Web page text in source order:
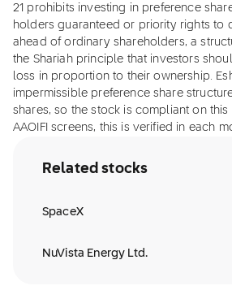
21 prohibits investing in preference
holders guaranteed or priority rights to
ahead of ordinary shareholders, a
the Shariah principle that investors
loss in proportion to their ownership.
impermissible preference share
shares, so the stock is compliant on this
AAOIFI screens, this is verified in each
Related stocks
SpaceX
NuVista Energy Ltd.